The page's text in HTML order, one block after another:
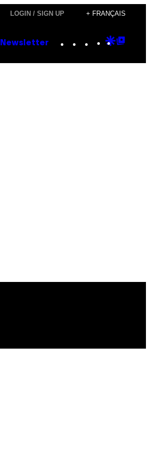
LOGIN / SIGN UP + FRANÇAIS
Newsletter Instagram
TikTok
YouTube
Google